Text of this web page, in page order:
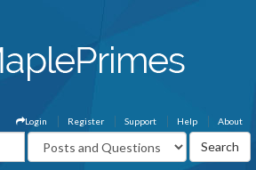
About
Help
Support
Register
Login